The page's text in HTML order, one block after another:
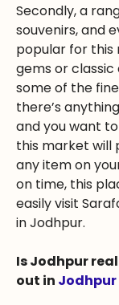
Secondly, a
souvenirs, and
popular for this
gems or
some of the
there’s
and you want
this market will
any item on
on time, this
easily visit
in Jodhpur.
Is Jodhpur
out in Jodhpur